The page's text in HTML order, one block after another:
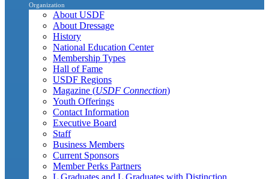
Organization
About USDF
About Dressage
History
National Education Center
Membership Types
Hall of Fame
USDF Regions
Magazine (USDF Connection)
Youth Offerings
Contact Information
Executive Board
Staff
Business Members
Current Sponsors
Member Perks Partners
L Graduates and L Graduates with Distinction